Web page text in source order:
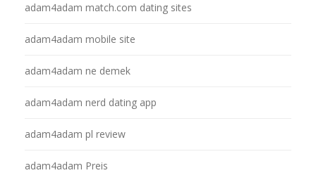
adam4adam match.com dating sites
adam4adam mobile site
adam4adam ne demek
adam4adam nerd dating app
adam4adam pl review
adam4adam Preis